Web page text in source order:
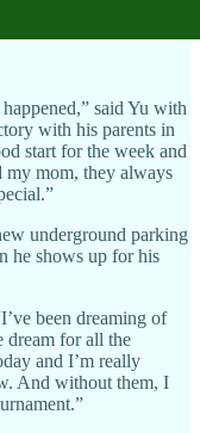
said Yu with
with his parents in
start for the week and
my mom, they always
underground parking
he shows up for his
been dreaming of
dream for all the
and I’m really
And without them, I